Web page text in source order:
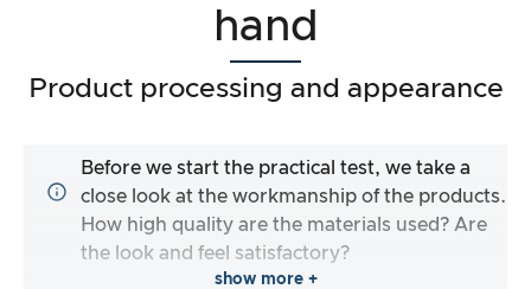
hand
Product processing and appearance
Before we start the practical test, we take a
close look at the workmanship of the products.
How high quality are the materials used? Are
the look and feel satisfactory?
show more +